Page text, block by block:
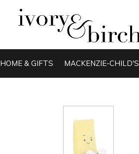
HOME & GIFTS MACKENZIE-CHILD'S